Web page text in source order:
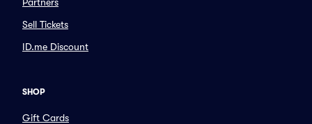
Sell Tickets
ID.me Discount
SHOP
Gift Cards